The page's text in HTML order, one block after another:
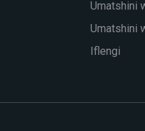
Umatshini
Umatshini
Iflengi